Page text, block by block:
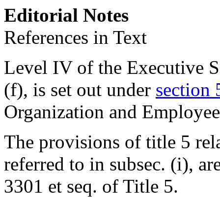
Editorial Notes
References in Text
Level IV of the Executive
(f), is set out under section
Organization and
The provisions of title 5
referred to in subsec. (i),
3301 et seq. of Title 5.